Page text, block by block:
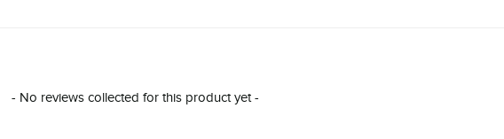
- No reviews collected for this product yet -